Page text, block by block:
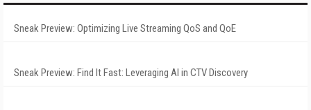
Sneak Preview: Optimizing Live Streaming QoS and QoE
Sneak Preview: Find It Fast: Leveraging AI in CTV Discovery